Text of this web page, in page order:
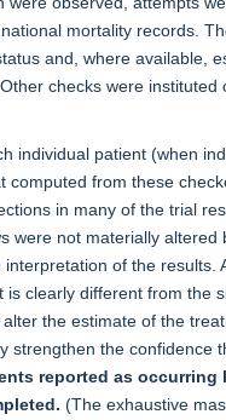
mortality records.
and, where available,
checks were instituted
individual patient (when
computed from these
in many of the trial
were not materially altered
of the results.
clearly different from the
the estimate of the
strengthen the confidence
reported as occurring
(The exhaustive